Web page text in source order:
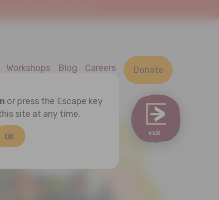
Workshops Blog Careers Donate
or press the Escape key
site at any time.
OK